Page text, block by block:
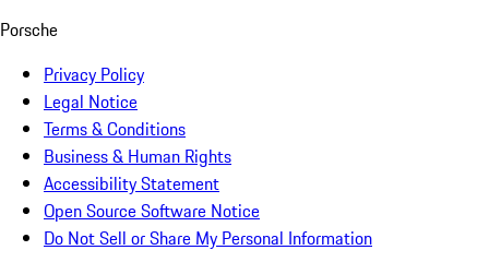
Porsche
Privacy Policy
Legal Notice
Terms & Conditions
Business & Human Rights
Accessibility Statement
Open Source Software Notice
Do Not Sell or Share My Personal Information